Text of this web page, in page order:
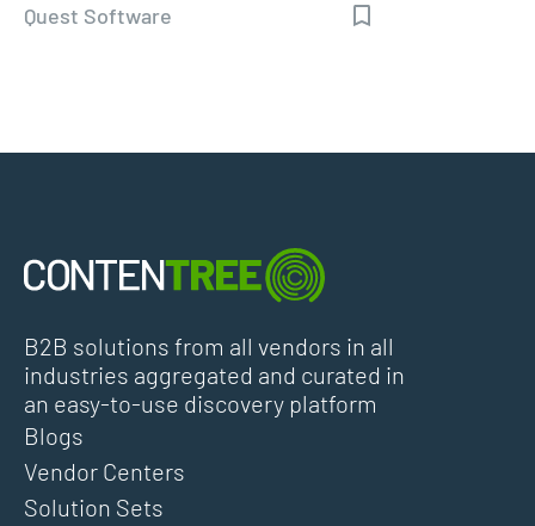
Quest Software
B2B solutions from all vendors in all
industries aggregated and curated in
an easy-to-use discovery platform
Blogs
Vendor Centers
Solution Sets